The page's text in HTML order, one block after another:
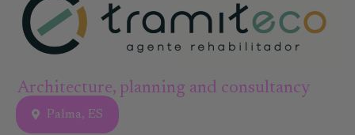
Architecture, planning and consultancy
Palma, ES